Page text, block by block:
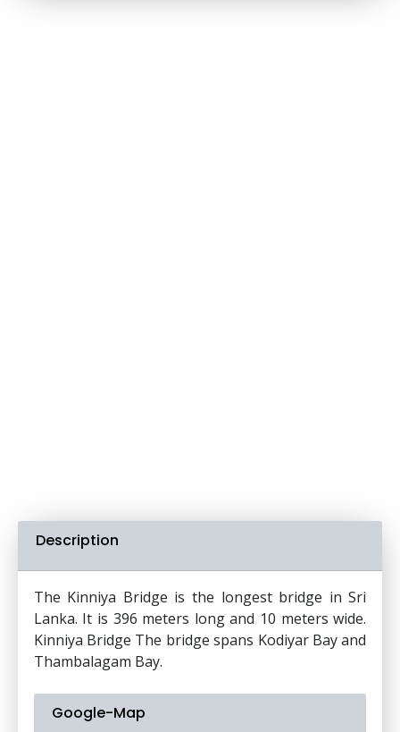
Description
The Kinniya Bridge is the longest bridge in Sri
Lanka. It is 396 meters long and 10 meters wide.
Kinniya Bridge The bridge spans Kodiyar Bay and
Thambalagam Bay.
Google-Map